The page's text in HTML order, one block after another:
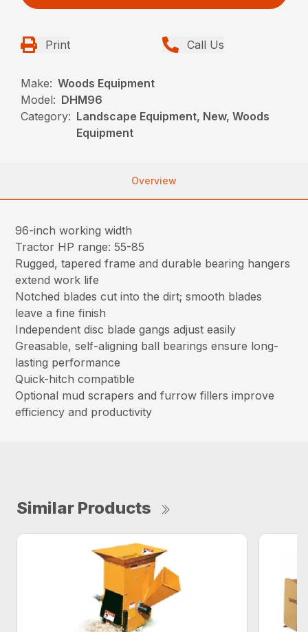
Print Call Us
Make: Woods Equipment
Model: DHM96
Category: Landscape Equipment, New, Woods
Equipment
Overview
96-inch working width
Tractor HP range: 55-85
Rugged, tapered frame and durable bearing hangers
extend work life
Notched blades cut into the dirt; smooth blades
leave a fine finish
Independent disc blade gangs adjust easily
Greasable, self-aligning ball bearings ensure long-
lasting performance
Quick-hitch compatible
Optional mud scrapers and furrow fillers improve
efficiency and productivity
Similar Products